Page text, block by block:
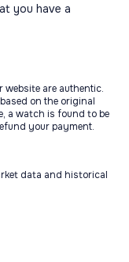
you have a
are authentic.
on the original
a watch is found to be
your payment.
data and historical